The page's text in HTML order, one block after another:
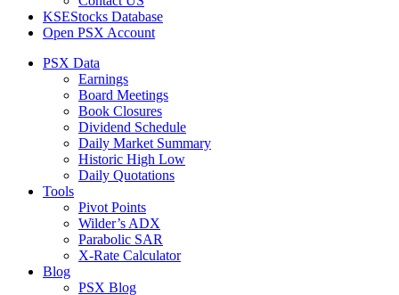
KSEStocks Database
Open PSX Account
PSX Data
Earnings
Board Meetings
Book Closures
Dividend Schedule
Daily Market Summary
Historic High Low
Daily Quotations
Tools
Pivot Points
Wilder’s ADX
Parabolic SAR
X-Rate Calculator
Blog
PSX Blog